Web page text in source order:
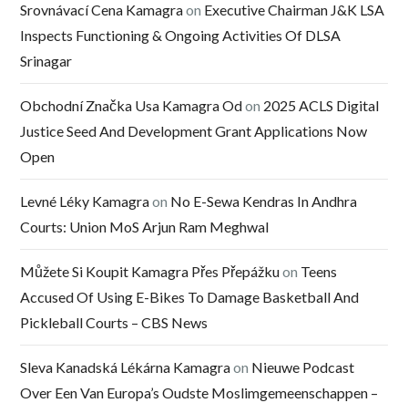
Srovnávací Cena Kamagraon Executive Chairman J&K LSA
Inspects Functioning & Ongoing Activities Of DLSA
Srinagar
Obchodní Značka Usa Kamagra Odon 2025 ACLS Digital
Justice Seed And Development Grant Applications Now
Open
Levné Léky Kamagraon No E-Sewa Kendras In Andhra
Courts: Union MoS Arjun Ram Meghwal
Můžete Si Koupit Kamagra Přes Přepážkuon Teens
Accused Of Using E-Bikes To Damage Basketball And
Pickleball Courts – CBS News
Sleva Kanadská Lékárna Kamagraon Nieuwe Podcast
Over Een Van Europa’s Oudste Moslimgemeenschappen –